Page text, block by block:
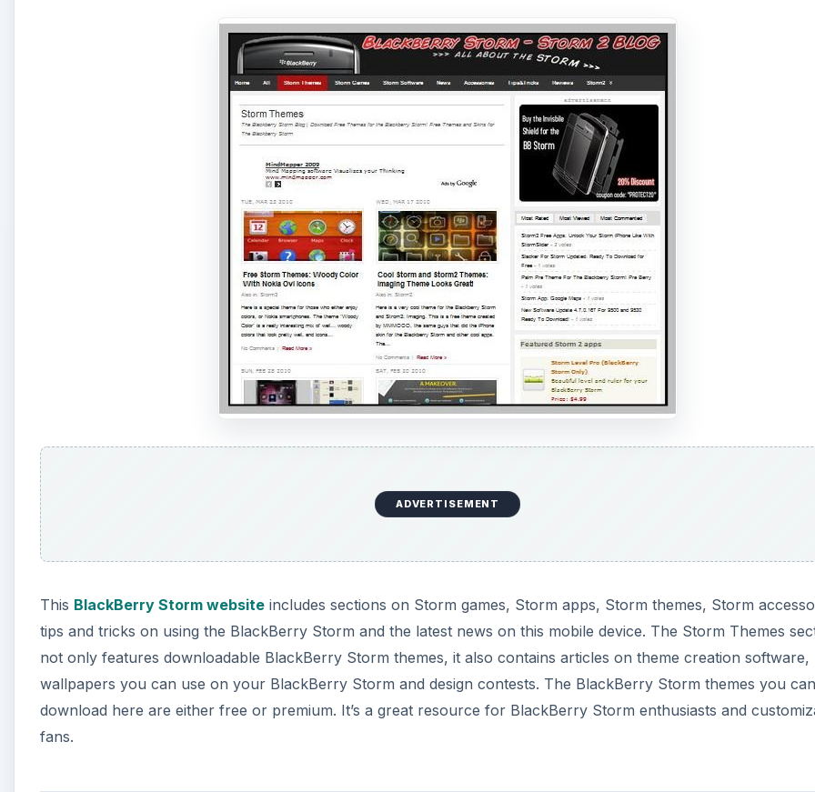
ADVERTISEMENT
This BlackBerry Storm website includes sections on Storm games, Storm apps, Storm themes, Storm
tips and tricks on using the BlackBerry Storm and the latest news on this mobile device. The Storm Themes
not only features downloadable BlackBerry Storm themes, it also contains articles on theme creation software,
wallpapers you can use on your BlackBerry Storm and design contests. The BlackBerry Storm themes you can
download here are either free or premium. It’s a great resource for BlackBerry Storm enthusiasts and
fans.